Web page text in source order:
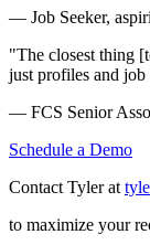
— Job Seeker,
"The closest thing
just profiles and
— FCS Senior
Schedule a Demo
Contact Tyler at
to maximize your